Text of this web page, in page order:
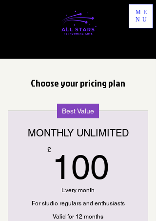
ME
NU
Choose your pricing plan
Best Value
MONTHLY UNLIMITED
£ 100
Every month
For studio regulars and enthusiasts
Valid for 12 months